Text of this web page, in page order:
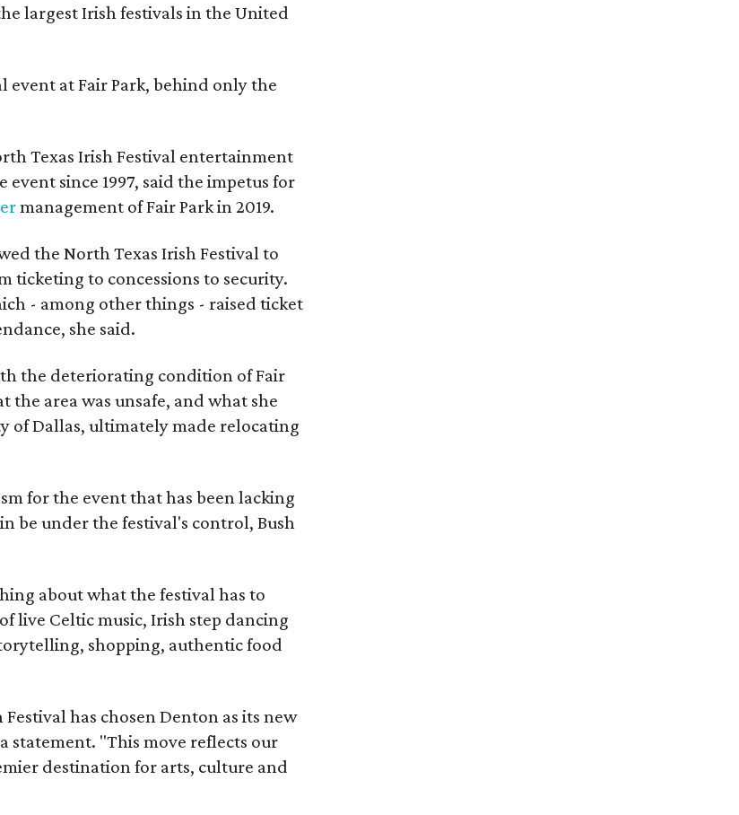
largest Irish festivals in the United
event at Fair Park, behind only the
Texas Irish Festival entertainment
since 1997, said the impetus for
management of Fair Park in 2019.
the North Texas Irish Festival to
ticketing to concessions to security.
- among other things - raised ticket
she said.
the deteriorating condition of Fair
area was unsafe, and what she
of Dallas, ultimately made relocating
for the event that has been lacking
be under the festival's control, Bush
about what the festival has to
live Celtic music, Irish step dancing
shopping, authentic food
has chosen Denton as its new
statement. "This move reflects our
destination for arts, culture and